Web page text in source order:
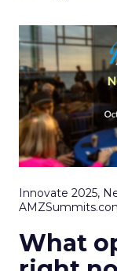
Innovate 2025,
What